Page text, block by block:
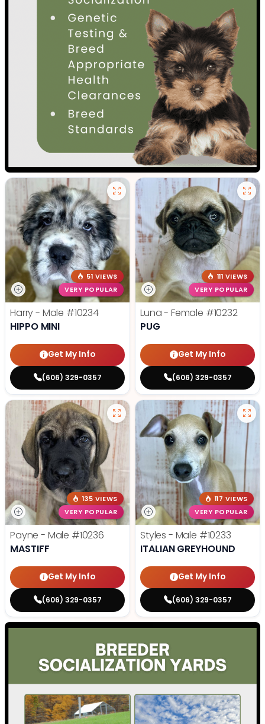
51 VIEWS
VERY POPULAR
Harry - Male #10234
HIPPO MINI
Get My Info
(606) 329-0357
111 VIEWS
VERY POPULAR
Luna - Female #10232
PUG
Get My Info
(606) 329-0357
135 VIEWS
VERY POPULAR
Payne - Male #10236
MASTIFF
Get My Info
(606) 329-0357
117 VIEWS
VERY POPULAR
Styles - Male #10233
ITALIAN GREYHOUND
Get My Info
(606) 329-0357